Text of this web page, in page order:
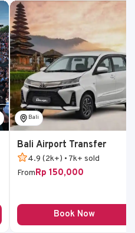
Bali
Bali Airport Transfer
4.9 (2k+) • 7k+ sold
FromRp 150,000
Book Now